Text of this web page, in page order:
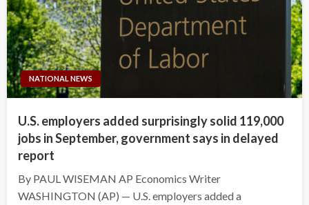
NATIONAL NEWS
U.S. employers added surprisingly solid 119,000
jobs in September, government says in delayed
report
By PAUL WISEMAN AP Economics Writer
WASHINGTON (AP) — U.S. employers added a